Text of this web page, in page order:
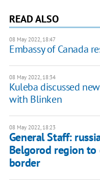
READ ALSO
08 May 2022, 18:47
Embassy of Canada
08 May 2022, 18:34
Kuleba discussed
with Blinken
08 May 2022, 18:23
General Staff:
Belgorod region
border